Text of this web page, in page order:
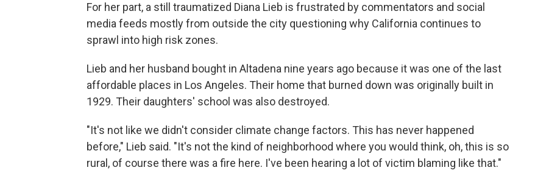
For her part, a still traumatized Diana Lieb is frustrated by commentators and social
media feeds mostly from outside the city questioning why California continues to
sprawl into high risk zones.
Lieb and her husband bought in Altadena nine years ago because it was one of the last
affordable places in Los Angeles. Their home that burned down was originally built in
1929. Their daughters' school was also destroyed.
"It's not like we didn't consider climate change factors. This has never happened
before," Lieb said. "It's not the kind of neighborhood where you would think, oh, this is so
rural, of course there was a fire here. I've been hearing a lot of victim blaming like that."